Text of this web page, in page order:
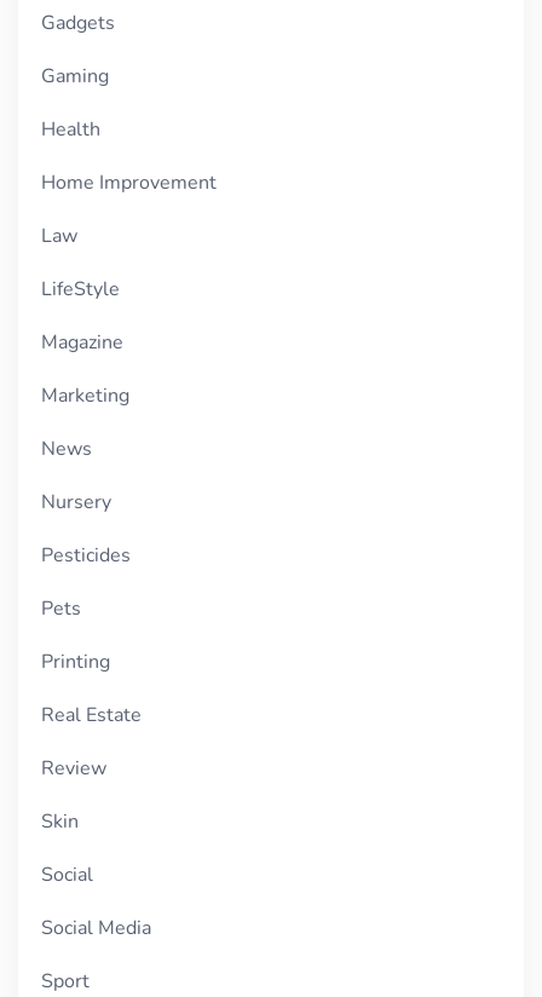
Gadgets
Gaming
Health
Home Improvement
Law
LifeStyle
Magazine
Marketing
News
Nursery
Pesticides
Pets
Printing
Real Estate
Review
Skin
Social
Social Media
Sport